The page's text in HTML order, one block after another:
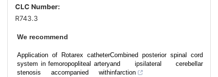
CLC Number:
R743.3
We recommend
Application of Rotarex catheter
system in femoropopliteal artery
stenosis accompanied with
Combined posterior spinal cord
and ipsilateral cerebellar
infarction